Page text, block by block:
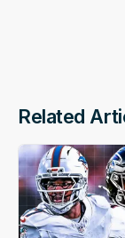
Related